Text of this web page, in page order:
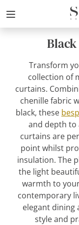
Transform
collection of
curtains.
chenille fabric
black, these
and depth to
curtains are
point whilst
insulation. The
the light
warmth to
contemporary
elegant dining
style and